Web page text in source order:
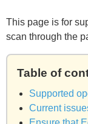
This page is for
scan through the
Table of
Supported
Current